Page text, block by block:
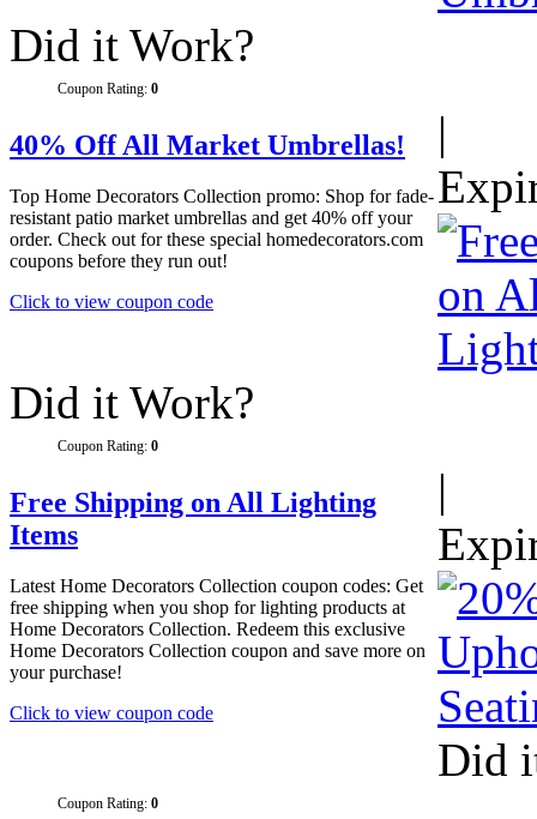
Did it Work?
Coupon Rating: 0
40% Off All Market Umbrellas!
Top Home Decorators Collection promo: Shop for fade-
resistant patio market umbrellas and get 40% off your
order. Check out for these special homedecorators.com
coupons before they run out!
Click to view coupon code
|
Did it Work?
Coupon Rating: 0
Free Shipping on All Lighting
Items
Latest Home Decorators Collection coupon codes: Get
free shipping when you shop for lighting products at
Home Decorators Collection. Redeem this exclusive
Home Decorators Collection coupon and save more on
your purchase!
Click to view coupon code
|
Did
Coupon Rating: 0